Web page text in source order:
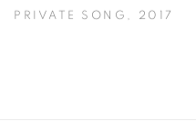
PRIVATE SONG , 2017